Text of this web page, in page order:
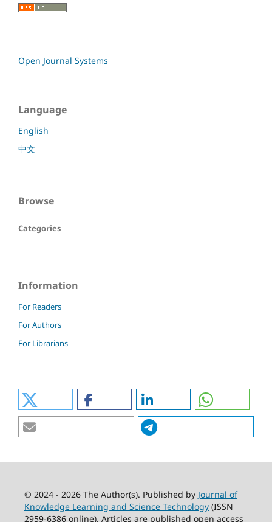
Open Journal Systems
Language
English
中文
Browse
Categories
Information
For Readers
For Authors
For Librarians
© 2024 - 2026 The Author(s). Published by Journal of
Knowledge Learning and Science Technology(ISSN
2959-6386 online). Articles are published open access